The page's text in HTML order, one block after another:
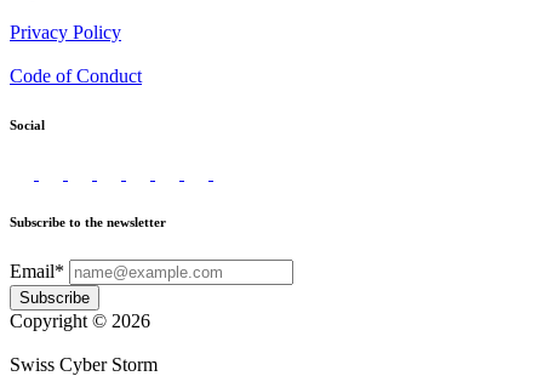
Privacy Policy
Code of Conduct
Social
Subscribe to the newsletter
Email*
Subscribe
Copyright © 2026
Swiss Cyber Storm